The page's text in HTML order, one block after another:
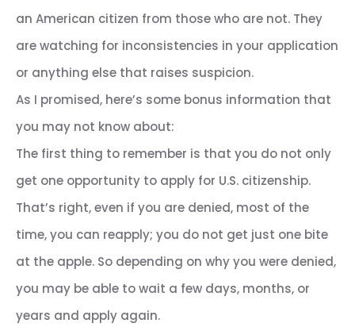
an American citizen from those who are not. They
are watching for inconsistencies in your application
or anything else that raises suspicion.
As I promised, here’s some bonus information that
you may not know about:
The first thing to remember is that you do not only
get one opportunity to apply for U.S. citizenship.
That’s right, even if you are denied, most of the
time, you can reapply; you do not get just one bite
at the apple. So depending on why you were denied,
you may be able to wait a few days, months, or
years and apply again.